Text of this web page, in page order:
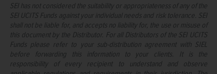
SEI has not considered the suitability or appropriateness of any of the
SEI UCITS Funds against your individual needs and risk tolerance. SEI
shall not be liable for, and accepts no liability for, the use or misuse of
this document by the Distributor. For all Distributors of the SEI UCITS
Funds please refer to your sub-distribution agreement with SIEL
before forwarding this information to your clients. It is the
responsibility of every recipient to understand and observe